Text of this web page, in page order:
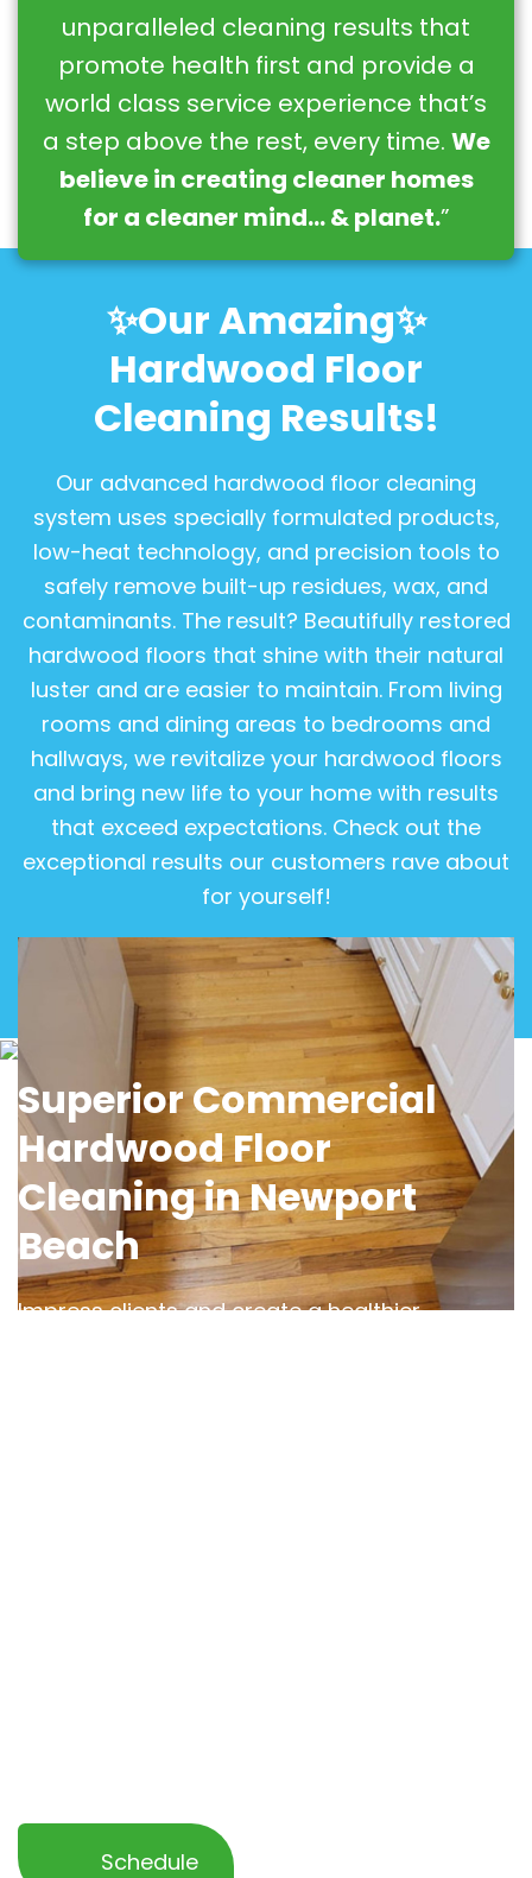
unparalleled cleaning results that
promote health first and provide a
world class service experience that’s
a step above the rest, every time. We
believe in creating cleaner homes
for a cleaner mind… & planet.”
✨Our Amazing✨
Hardwood Floor
Cleaning Results!
Our advanced hardwood floor cleaning
system uses specially formulated products,
low-heat technology, and precision tools to
safely remove built-up residues, wax, and
contaminants. The result? Beautifully restored
hardwood floors that shine with their natural
luster and are easier to maintain. From living
rooms and dining areas to bedrooms and
hallways, we revitalize your hardwood floors
and bring new life to your home with results
that exceed expectations. Check out the
exceptional results our customers rave about
for yourself!
View Gallery
Superior Commercial
Hardwood Floor
Cleaning in Newport
Beach
Impress clients and create a healthier
Schedule